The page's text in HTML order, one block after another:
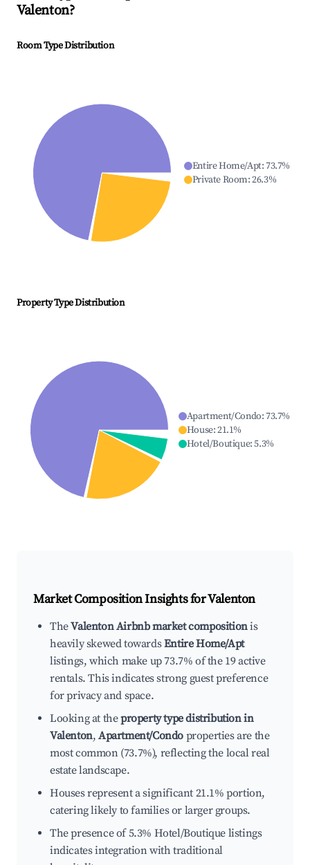
Valenton?
Room Type Distribution
Entire Home/Apt:73.7%
Private Room:26.3%
Property Type Distribution
Apartment/Condo:73.7%
House:21.1%
Hotel/Boutique:5.3%
Market Composition Insights forValenton
TheValenton Airbnb market compositionis
heavily skewed towardsEntire Home/Apt
listings, which make up 73.7% of the 19 active
rentals. This indicates strong guest preference
for privacy and space.
Looking at theproperty type distribution in
Valenton,Apartment/Condo properties are the
most common (73.7%), reflecting the local real
estate landscape.
Houses represent a significant 21.1% portion,
catering likely to families or larger groups.
The presence of 5.3% Hotel/Boutique listings
indicates integration with traditional